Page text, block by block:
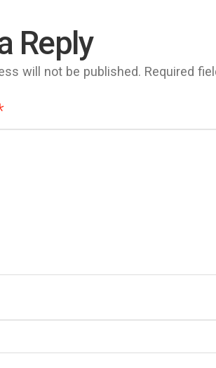
Reply
will not be published. Required